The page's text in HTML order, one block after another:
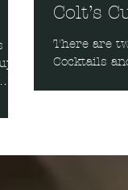
Colt’s
There are
Cocktails